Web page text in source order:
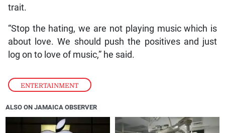
ENTERTAINMENT
trait.
“Stop the hating, we are not playing music which is
about love. We should push the positives and just
log on to love of music,” he said.
ALSO ON JAMAICA OBSERVER